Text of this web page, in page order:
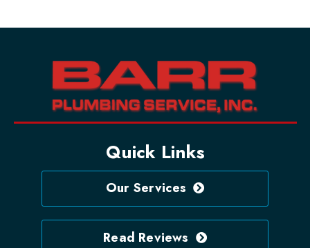
Quick Links
Our Services
Read Reviews